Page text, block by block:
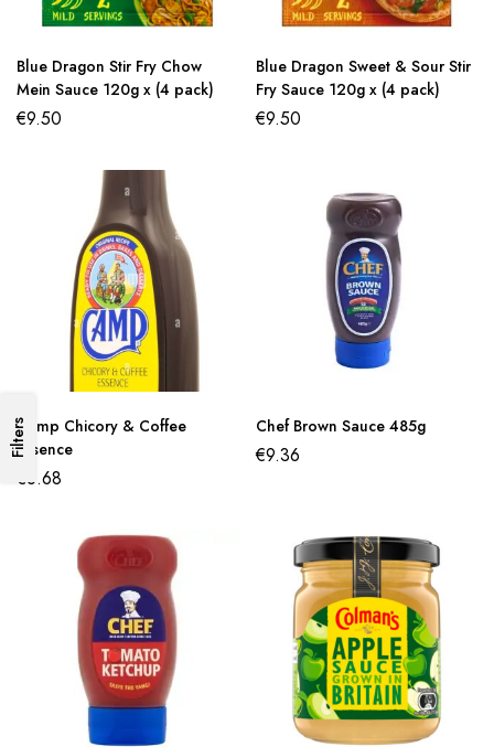
Filters
Blue Dragon Stir Fry Chow
Mein Sauce 120g x (4 pack)
€9.50
Blue Dragon Sweet & Sour Stir
Fry Sauce 120g x (4 pack)
€9.50
Camp Chicory & Coffee
Essence
€6.68
Chef Brown Sauce 485g
€9.36